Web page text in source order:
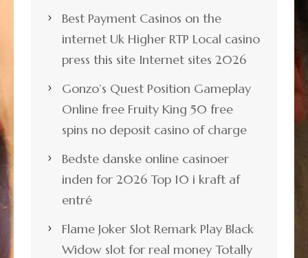
Best Payment Casinos on the
internet Uk Higher RTP Local casino
press this site Internet sites 2026
Gonzo’s Quest Position Gameplay
Online free Fruity King 50 free
spins no deposit casino of charge
Bedste danske online casinoer
inden for 2026 Top 10 i kraft af
entré
Flame Joker Slot Remark Play Black
Widow slot for real money Totally